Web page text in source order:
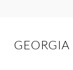
GEORGIA